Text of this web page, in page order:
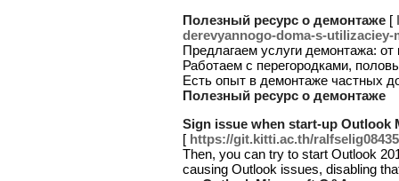
Полезный ресурс о демонтаже [
derevyannogo-doma-s-utilizaciey-
Предлагаем услуги демонтажа:
Работаем с перегородками,
Есть опыт в демонтаже частных
Полезный ресурс о демонтаже
Sign issue when start-up Outlook
[ https://git.kitti.ac.th/ralfselig08435
Then, you can try to start Outlook
causing Outlook issues, disabling